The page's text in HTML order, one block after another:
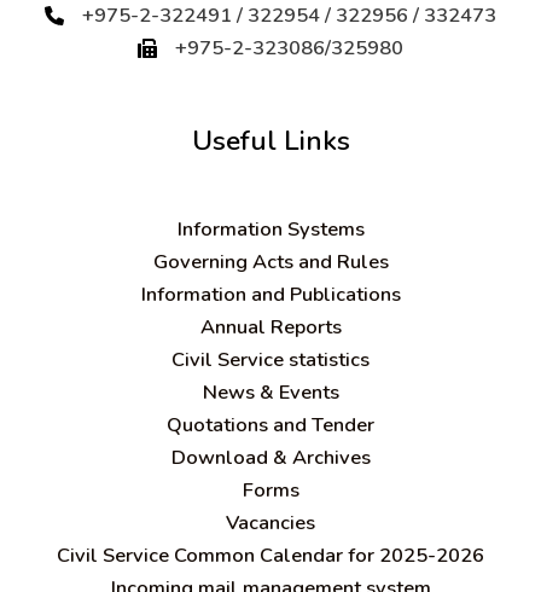
+975-2-322491 / 322954 / 322956 / 332473
+975-2-323086/325980
Useful Links
Information Systems
Governing Acts and Rules
Information and Publications
Annual Reports
Civil Service statistics
News & Events
Quotations and Tender
Download & Archives
Forms
Vacancies
Civil Service Common Calendar for 2025-2026